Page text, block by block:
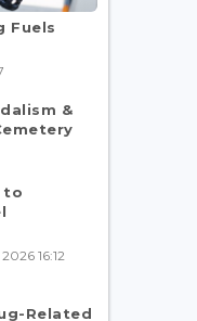
Fuels
&
to
16:12
Related